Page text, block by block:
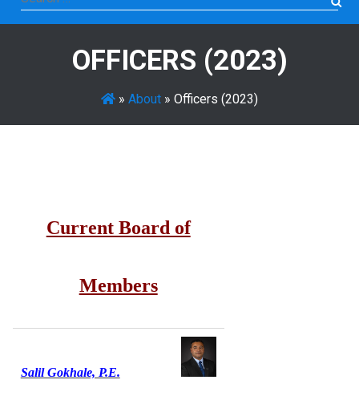
for:
OFFICERS (2023)
» About » Officers (2023)
Current Board of
Members
Salil Gokhale, P.E.